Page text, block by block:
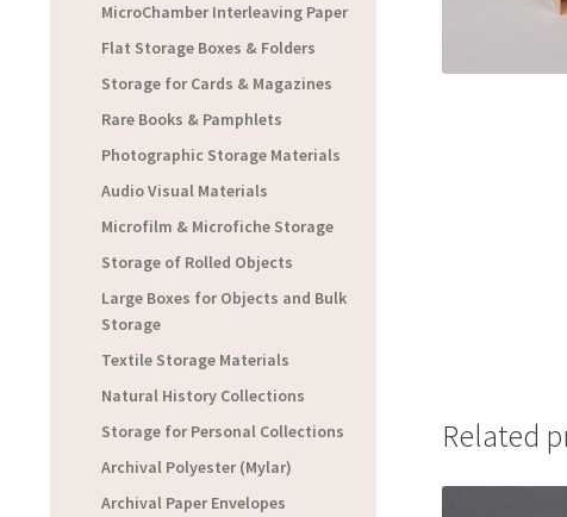
Related
MicroChamber Interleaving Paper
Flat Storage Boxes & Folders
Storage for Cards & Magazines
Rare Books & Pamphlets
Photographic Storage Materials
Audio Visual Materials
Microfilm & Microfiche Storage
Storage of Rolled Objects
Large Boxes for Objects and Bulk
Storage
Textile Storage Materials
Natural History Collections
Storage for Personal Collections
Archival Polyester (Mylar)
Archival Paper Envelopes